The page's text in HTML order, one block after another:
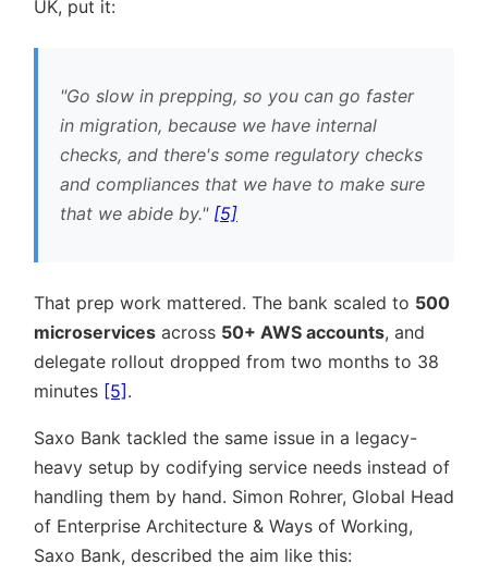
UK, put it:
Go slow in prepping, so you can go faster
in migration, because we have internal
checks, and there's some regulatory checks
and compliances that we have to make sure
that we abide by. [5]
That prep work mattered. The bank scaled to 500
microservices across 50+ AWS accounts, and
delegate rollout dropped from two months to 38
minutes [5] .
Saxo Bank tackled the same issue in a legacy-
heavy setup by codifying service needs instead of
handling them by hand. Simon Rohrer, Global Head
of Enterprise Architecture & Ways of Working,
Saxo Bank, described the aim like this: